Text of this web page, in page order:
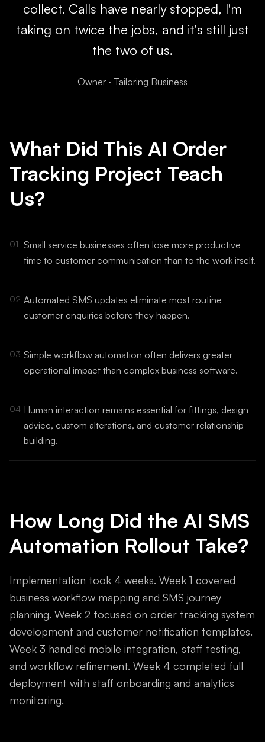
collect. Calls have nearly stopped, I'm
taking on twice the jobs, and it's still just
the two of us.
Owner · Tailoring Business
What Did This AI Order
Tracking Project Teach
Us?
01 Small service businesses often lose more productive
time to customer communication than to the work itself.
02 Automated SMS updates eliminate most routine
customer enquiries before they happen.
03 Simple workflow automation often delivers greater
operational impact than complex business software.
04 Human interaction remains essential for fittings, design
advice, custom alterations, and customer relationship
building.
How Long Did the AI SMS
Automation Rollout Take?
Implementation took 4 weeks. Week 1 covered
business workflow mapping and SMS journey
planning. Week 2 focused on order tracking system
development and customer notification templates.
Week 3 handled mobile integration, staff testing,
and workflow refinement. Week 4 completed full
deployment with staff onboarding and analytics
monitoring.